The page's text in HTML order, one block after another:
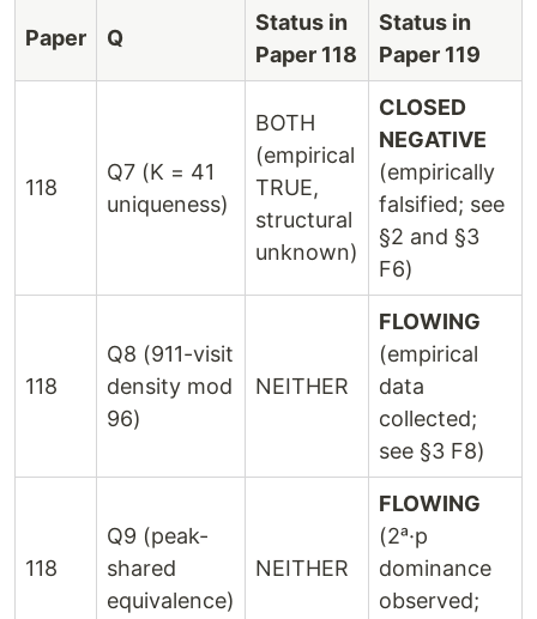
Paper Q
Status in
Paper 118
Status in
Paper 119
118
Q7 (K = 41
uniqueness)
BOTH
(empirical
TRUE,
structural
unknown)
CLOSED
NEGATIVE
(empirically
falsified; see
§2 and §3
F6)
118
Q8 (911-visit
density mod
96)
NEITHER
FLOWING
(empirical
data
collected;
see §3 F8)
118
Q9 (peak-
shared
equivalence)
NEITHER
FLOWING
(2ᵃ·p
dominance
observed;